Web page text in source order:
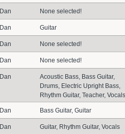
Dan None selected!
Dan Guitar
Dan None selected!
Dan None selected!
Dan
Acoustic Bass, Bass Guitar,
Drums, Electric Upright Bass,
Rhythm Guitar, Teacher, Vocals
Dan Bass Guitar, Guitar
Dan Guitar, Rhythm Guitar, Vocals